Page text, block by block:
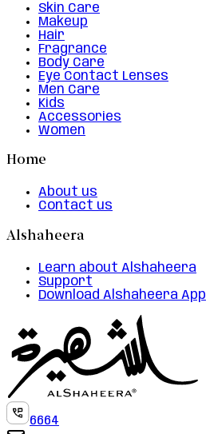
Skin Care
Makeup
Hair
Fragrance
Body Care
Eye Contact Lenses
Men Care
Kids
Accessories
Women
Home
About us
Contact us
Alshaheera
Learn about Alshaheera
Support
Download Alshaheera App
6664